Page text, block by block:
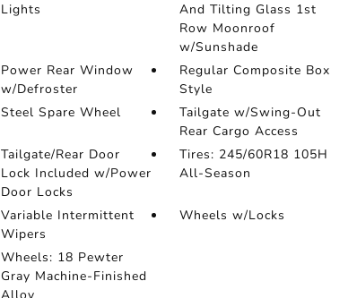
Lights
And Tilting Glass 1st
Row Moonroof
w/Sunshade
Power Rear Window
w/Defroster
Regular Composite Box
Style
Steel Spare Wheel
Tailgate w/Swing-Out
Rear Cargo Access
Tailgate/Rear Door
Lock Included w/Power
Door Locks
Tires: 245/60R18 105H
All-Season
Variable Intermittent
Wipers
Wheels w/Locks
Wheels: 18 Pewter
Gray Machine-Finished